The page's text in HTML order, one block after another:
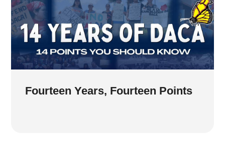
Fourteen Years, Fourteen Points